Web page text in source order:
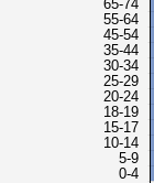
65-74
55-64
45-54
35-44
30-34
25-29
20-24
18-19
15-17
10-14
5-9
0-4